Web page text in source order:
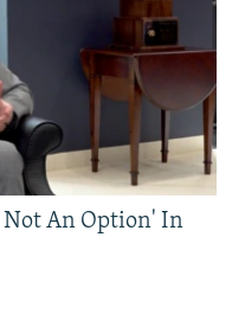
Not An Option' In